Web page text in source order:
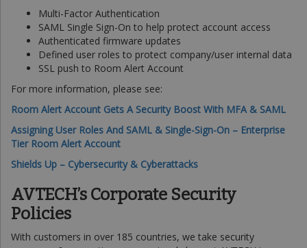
Multi-Factor Authentication
SAML Single Sign-On to help protect account access
Authenticated firmware updates
Defined user roles to protect company/user internal data
SSL push to Room Alert Account
For more information, please see:
Room Alert Account Gets A Security Boost With MFA & SAML
Assigning User Roles And SAML & Single-Sign-On – Enterprise
Tier Room Alert Account
Shields Up – Cybersecurity & Cyberattacks
AVTECH’s Corporate Security
Policies
With customers in over 185 countries, we take security